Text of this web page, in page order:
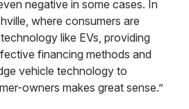
negative in some cases. In
where consumers are
like EVs, providing
financing methods and
vehicle technology to
owners makes great sense.”